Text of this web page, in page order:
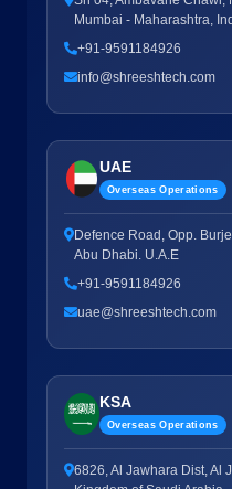
Mumbai - Maharashtra,
+91-9591184926
info@shreeshtech.com
UAE
Overseas Operations
Defence Road, Opp.
Abu Dhabi. U.A.E
+91-9591184926
uae@shreeshtech.com
KSA
Overseas Operations
6826, Al Jawhara Dist, Al